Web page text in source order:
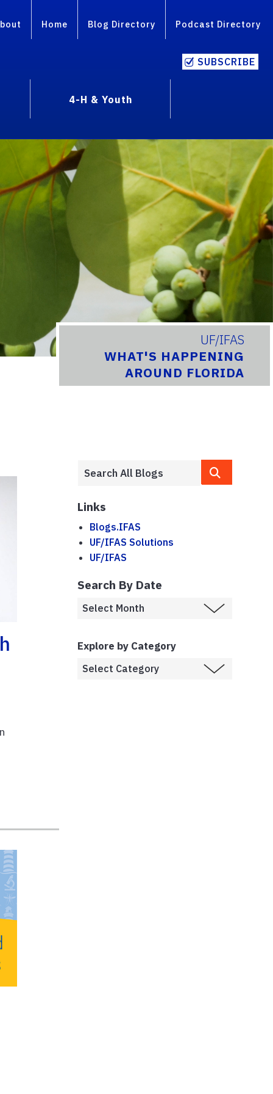
Home Blog Directory Podcast Directory
SUBSCRIBE
4-H & Youth
UF/IFAS
WHAT'S HAPPENING
AROUND FLORIDA
Links
Blogs.IFAS
UF/IFAS Solutions
UF/IFAS
Search By Date
Explore by Category